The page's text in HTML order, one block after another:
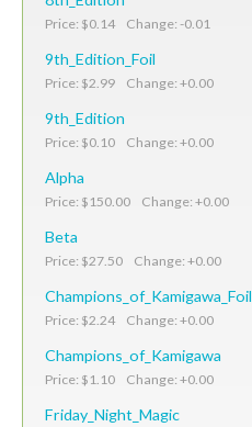
Price: $0.14 Change: -0.01
9th_Edition_Foil
Price: $2.99 Change: +0.00
9th_Edition
Price: $0.10 Change: +0.00
Alpha
Price: $150.00 Change: +0.00
Beta
Price: $27.50 Change: +0.00
Champions_of_Kamigawa_Foil
Price: $2.24 Change: +0.00
Champions_of_Kamigawa
Price: $1.10 Change: +0.00
Friday_Night_Magic